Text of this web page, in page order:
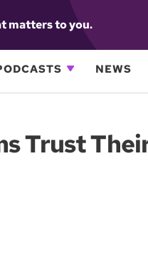
matters to you.
NEWS
Trust